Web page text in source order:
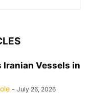
Iranian Vessels in
- July 26, 2026